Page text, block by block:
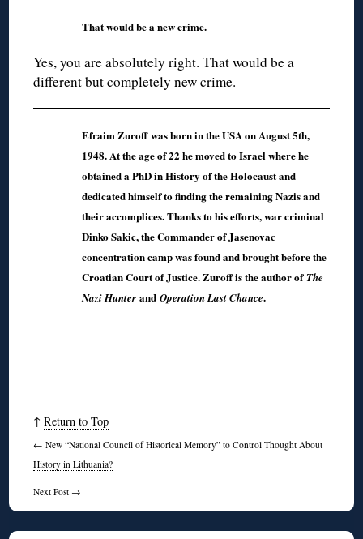
That would be a new crime.
Yes, you are absolutely right. That would be a
different but completely new crime.
Efraim Zuroff was born in the USA on August 5th,
1948. At the age of 22 he moved to Israel where he
obtained a PhD in History of the Holocaust and
dedicated himself to finding the remaining Nazis and
their accomplices. Thanks to his efforts, war criminal
Dinko Sakic, the Commander of Jasenovac
concentration camp was found and brought before the
Croatian Court of Justice. Zuroff is the author ofThe
Nazi Hunter andOperation Last Chance.
↑Return to Top
← New “National Council of Historical Memory” to Control Thought About
History in Lithuania?
Next Post →